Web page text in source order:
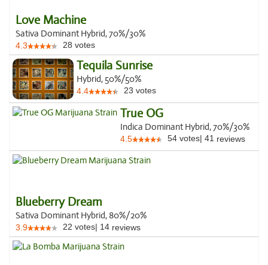
Love Machine
Sativa Dominant Hybrid, 70%/30%
4.3 28 votes
Tequila Sunrise
Hybrid, 50%/50%
4.4 23 votes
True OG
Indica Dominant Hybrid, 70%/30%
4.5 54 votes| 41 reviews
Blueberry Dream
Sativa Dominant Hybrid, 80%/20%
3.9 22 votes| 14 reviews